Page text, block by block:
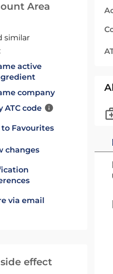
Area
similar
active
company
ATC code
Favourites
changes
via email
effect